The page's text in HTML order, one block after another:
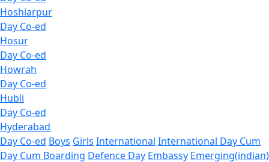
Hoshiarpur
Day Co-ed
Hosur
Day Co-ed
Howrah
Day Co-ed
Hubli
Day Co-ed
Hyderabad
Day Co-ed Boys Girls International International Day Cum
Day Cum Boarding Defence Day Embassy Emerging(indian)